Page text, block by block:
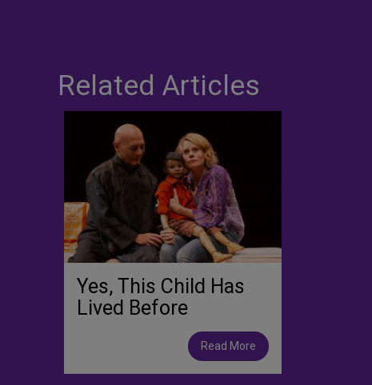
Related Articles
Yes, This Child Has
Lived Before
Read More